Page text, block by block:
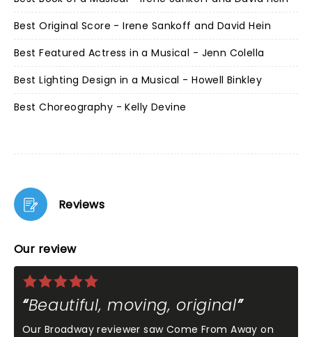
Best Original Score - Irene Sankoff and David Hein
Best Featured Actress in a Musical - Jenn Colella
Best Lighting Design in a Musical - Howell Binkley
Best Choreography - Kelly Devine
Reviews
Our review
Beautiful, moving, original
Our Broadway reviewer saw Come From Away on